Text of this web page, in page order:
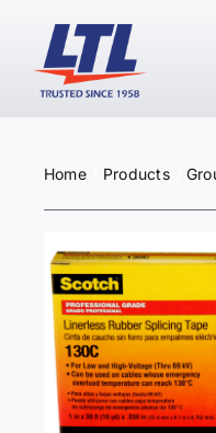
content
PRODUCTS
WHY LTL?
Home Products